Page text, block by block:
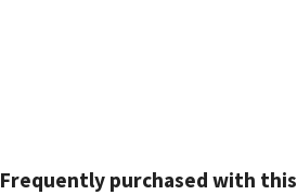
Frequently purchased with